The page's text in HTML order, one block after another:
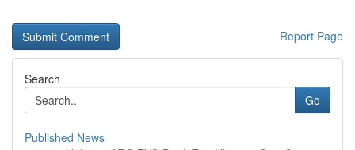
Report Page
Search
Go
Published News